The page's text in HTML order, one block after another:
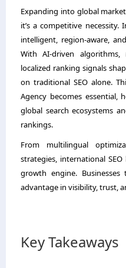
Expanding into global
it’s a competitive necessity.
intelligent, region-aware,
With AI-driven
localized ranking signals
on traditional SEO alone.
Agency becomes essential,
global search ecosystems
rankings.
From multilingual
strategies, international
growth engine.
advantage in visibility, trust,
Key Takeaways